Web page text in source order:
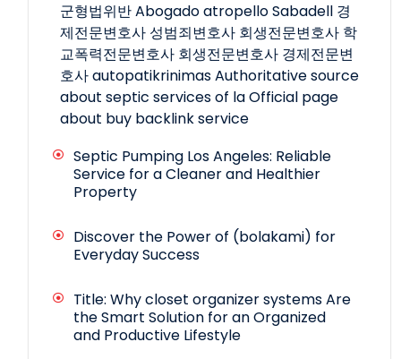
군형법위반Abogado atropello Sabadell 경
제전문변호사 성범죄변호사 회생전문변호사 학
교폭력전문변호사 회생전문변호사 경제전문변
호사autopatikrinimasAuthoritative source
about septic services of laOfficial page
about buy backlink service
Septic Pumping Los Angeles: Reliable
Service for a Cleaner and Healthier
Property
Discover the Power of (bolakami) for
Everyday Success
Title: Why closet organizer systems Are
the Smart Solution for an Organized
and Productive Lifestyle